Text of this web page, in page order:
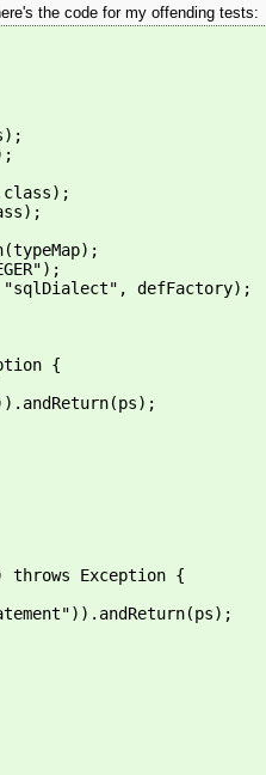
the code for my offending tests:
defFactory);
{
throws Exception {